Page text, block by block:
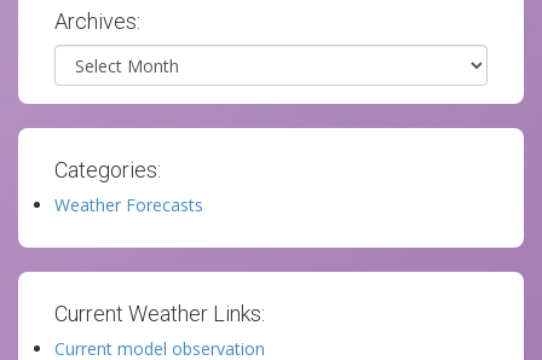
Archives:
Archives
Categories:
Weather Forecasts
Current Weather Links:
Current model observation